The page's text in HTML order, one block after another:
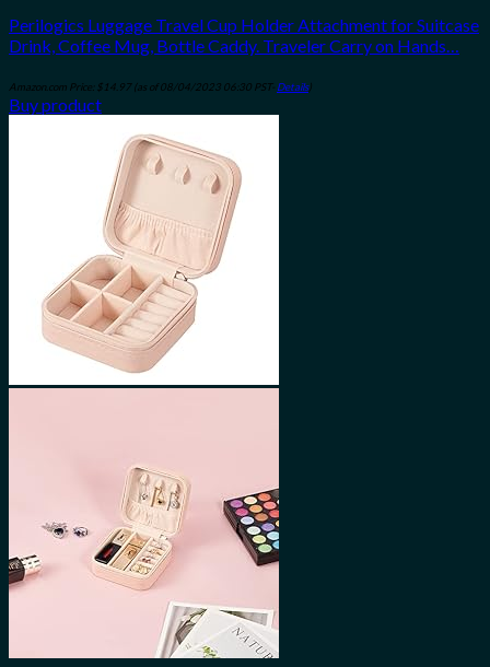
Perilogics Luggage Travel Cup Holder Attachment for Suitcase
Drink, Coffee Mug, Bottle Caddy. Traveler Carry on Hands…
Amazon.com Price: $ 14.97(as of 08/04/2023 06:30 PST- Details)
Buy product